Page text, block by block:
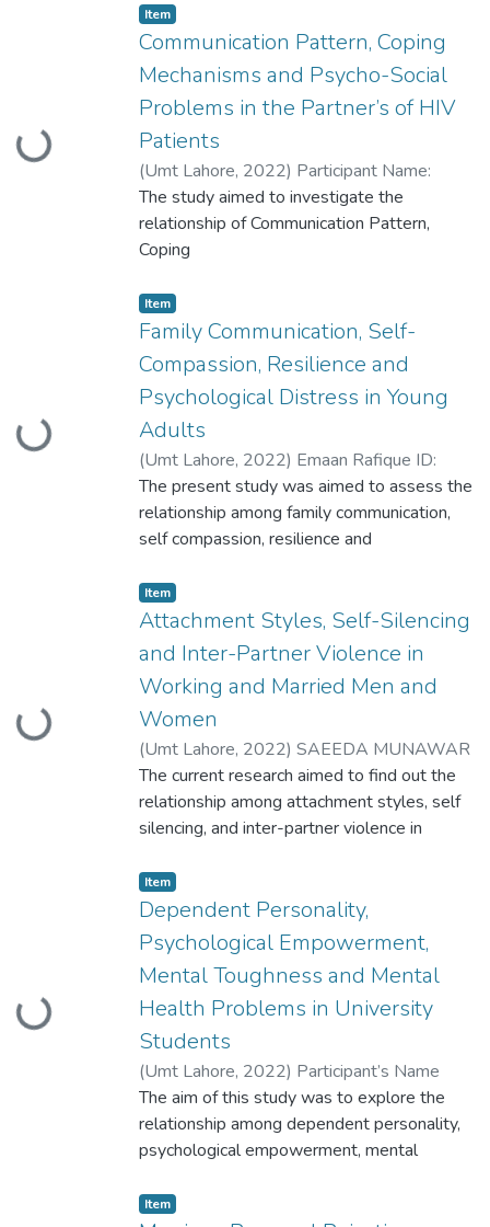
Pakistani
culture, as prisoners faced many
psychosocial issues in prisons, but families
also suffer with many psychosocial issues.
Loading...
Item
Communication Pattern, Coping
Mechanisms and Psycho-Social
Problems in the Partner’s of HIV
Patients
(Umt Lahore, 2022) Participant Name:
Hafiza Qaria Aisha Batool Participant ID:
S2020146016
The study aimed to investigate the
relationship of Communication Pattern,
Coping
the Partner’s of HIV Patients. The study
included 155 partners of HIV/AIDS patients
with age range of 27 to 46 years selected
through purposive sampling technique
Loading...
Item
Family Communication, Self-
Compassion, Resilience and
Psychological Distress in Young
Adults
(Umt Lahore, 2022) Emaan Rafique ID:
S2020146015
The present study was aimed to assess the
relationship among family communication,
self compassion, resilience and
sample comprised
of N=304 university students with the age
range of 18-25 years (M= 21.9, SD=2.15)
Loading...
Item
Attachment Styles, Self-Silencing
and Inter-Partner Violence in
Working and Married Men and
Women
(Umt Lahore, 2022) SAEEDA MUNAWAR
ID: S2020146014
The current research aimed to find out the
relationship among attachment styles, self
silencing, and inter-partner violence in
research tool for measuring IPV was
developed into four stages including
exploring
phenomenology, item generation, expert
validation, and pilot study
Loading...
Item
Dependent Personality,
Psychological Empowerment,
Mental Toughness and Mental
Health Problems in University
Students
(Umt Lahore, 2022) Participant’s Name
Umme Khuzaima Participant ID
S2020146012
The aim of this study was to explore the
relationship among dependent personality,
psychological empowerment, mental
university
Item